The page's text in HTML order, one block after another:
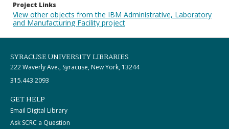
Project Links
View other objects from the IBM Administrative, Laboratory
and Manufacturing Facility project
SYRACUSE UNIVERSITY LIBRARIES
222 Waverly Ave., Syracuse, New York, 13244
315.443.2093
GET HELP
Email Digital Library
Ask SCRC a Question